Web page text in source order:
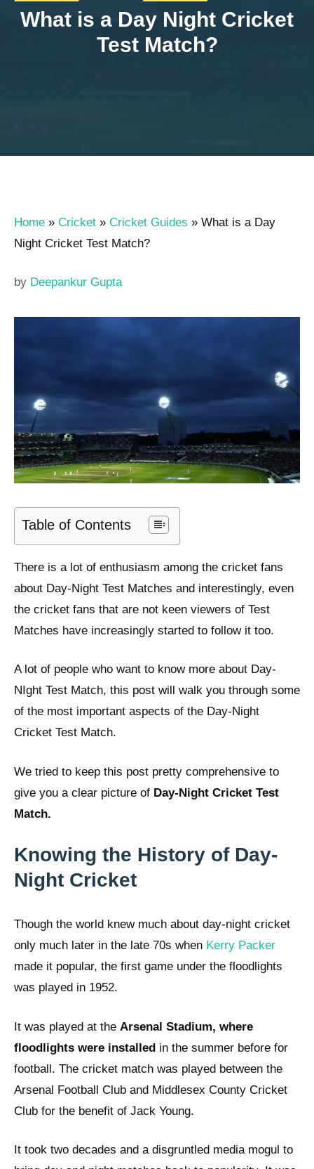
What is a Day Night Cricket
Test Match?
Home » Cricket » Cricket Guides » What is a Day
Night Cricket Test Match?
by Deepankur Gupta
Table of Contents
There is a lot of enthusiasm among the cricket fans
about Day-Night Test Matches and interestingly, even
the cricket fans that are not keen viewers of Test
Matches have increasingly started to follow it too.
A lot of people who want to know more about Day-
NIght Test Match, this post will walk you through some
of the most important aspects of the Day-Night
Cricket Test Match.
We tried to keep this post pretty comprehensive to
give you a clear picture of Day-Night Cricket Test
Match.
Knowing the History of Day-
Night Cricket
Though the world knew much about day-night cricket
only much later in the late 70s when Kerry Packer
made it popular, the first game under the floodlights
was played in 1952.
It was played at the Arsenal Stadium, where
floodlights were installed in the summer before for
football. The cricket match was played between the
Arsenal Football Club and Middlesex County Cricket
Club for the benefit of Jack Young.
It took two decades and a disgruntled media mogul to